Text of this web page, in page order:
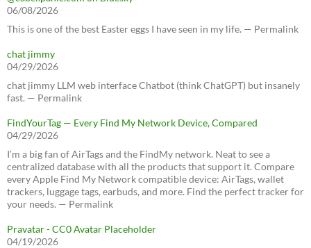
06/08/2026
This is one of the best Easter eggs I have seen in my life. — Permalink
chat jimmy
04/29/2026
chat jimmy LLM web interface Chatbot (think ChatGPT) but insanely
fast. — Permalink
FindYourTag — Every Find My Network Device, Compared
04/29/2026
I’m a big fan of AirTags and the FindMy network. Neat to see a
centralized database with all the products that support it. Compare
every Apple Find My Network compatible device: AirTags, wallet
trackers, luggage tags, earbuds, and more. Find the perfect tracker for
your needs. — Permalink
Pravatar - CC0 Avatar Placeholder
04/19/2026